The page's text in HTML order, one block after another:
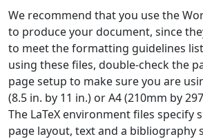
We recommend that you use the
to produce your document, since
to meet the formatting guidelines
using these files, double-check the
page setup to make sure you are
(8.5 in. by 11 in.) or A4 (210mm by
The LaTeX environment files specify
page layout, text and a bibliography